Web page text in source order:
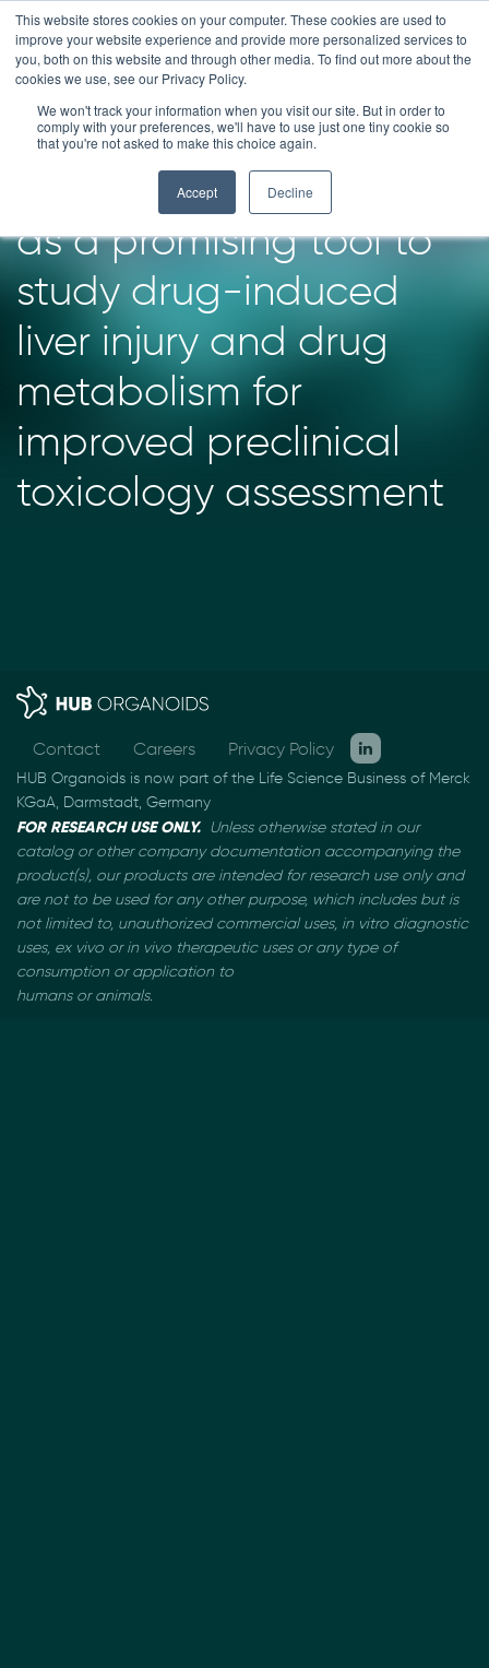
This website stores cookies on your computer. These cookies are used to
improve your website experience and provide more personalized services to
you, both on this website and through other media. To find out more about the
cookies we use, see our Privacy Policy.
We won't track your information when you visit our site. But in order to
comply with your preferences, we'll have to use just one tiny cookie so
that you're not asked to make this choice again.
Accept Decline
Skip
to
content
Human liver patient-
derived HUB Organoids
as a promising tool to
study drug-induced
liver injury and drug
metabolism for
improved preclinical
toxicology assessment
Contact Careers Privacy Policy
HUB Organoids is now part of the Life Science Business of Merck
KGaA, Darmstadt, Germany
FOR RESEARCH USE ONLY. Unless otherwise stated in our
catalog or other company documentation accompanying the
product(s), our products are intended for research use only and
are not to be usedfor any other purpose, which includes but is
not limited to, unauthorized commercial uses, in vitro diagnostic
uses, ex vivo or in vivo therapeutic uses or any type of
consumption or application to
humans or animals.